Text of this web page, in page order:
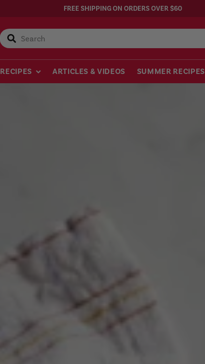
FREE SHIPPING ON ORDERS OVER $60
Search
RECIPES ARTICLES & VIDEOS SUMMER RECIPES